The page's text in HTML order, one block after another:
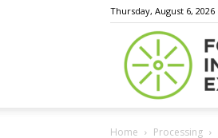
Thursday, August 6, 2026
Home Processing